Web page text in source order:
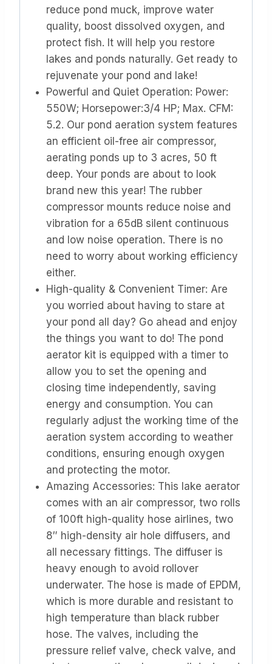
reduce pond muck, improve water
quality, boost dissolved oxygen, and
protect fish. It will help you restore
lakes and ponds naturally. Get ready to
rejuvenate your pond and lake!
Powerful and Quiet Operation: Power:
550W; Horsepower:3/4 HP; Max. CFM:
5.2. Our pond aeration system features
an efficient oil-free air compressor,
aerating ponds up to 3 acres, 50 ft
deep. Your ponds are about to look
brand new this year! The rubber
compressor mounts reduce noise and
vibration for a 65dB silent continuous
and low noise operation. There is no
need to worry about working efficiency
either.
High-quality & Convenient Timer: Are
you worried about having to stare at
your pond all day? Go ahead and enjoy
the things you want to do! The pond
aerator kit is equipped with a timer to
allow you to set the opening and
closing time independently, saving
energy and consumption. You can
regularly adjust the working time of the
aeration system according to weather
conditions, ensuring enough oxygen
and protecting the motor.
Amazing Accessories: This lake aerator
comes with an air compressor, two rolls
of 100ft high-quality hose airlines, two
8″ high-density air hole diffusers, and
all necessary fittings. The diffuser is
heavy enough to avoid rollover
underwater. The hose is made of EPDM,
which is more durable and resistant to
high temperature than black rubber
hose. The valves, including the
pressure relief valve, check valve, and